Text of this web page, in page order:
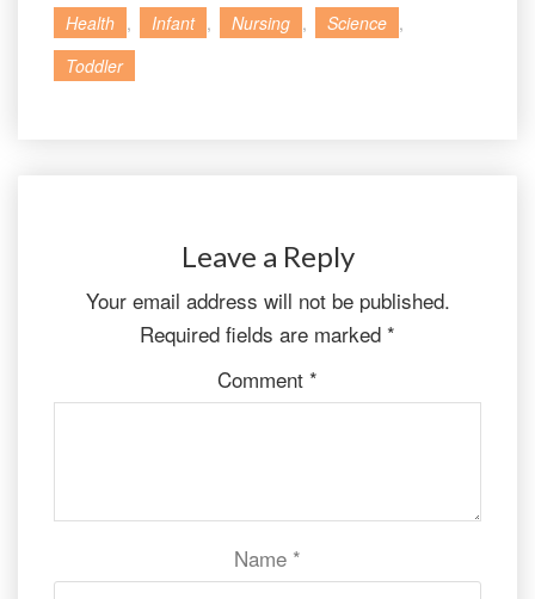
Health , Infant , Nursing , Science ,
Toddler
Leave a Reply
Your email address will not be published.
Required fields are marked *
Comment *
Name *